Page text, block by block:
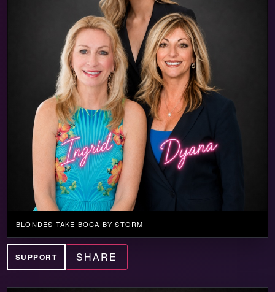
BLONDES TAKE BOCA BY STORM
SUPPORT SHARE